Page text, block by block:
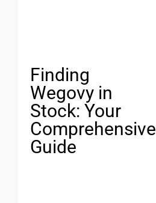
Finding
Wegovy in
Stock: Your
Comprehensive
Guide